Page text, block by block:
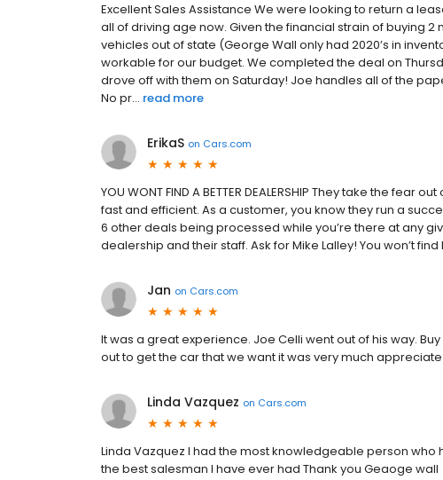
Excellent Sales Assistance We were looking to return a
all of driving age now. Given the financial strain of buying 2
vehicles out of state (George Wall only had 2020’s in
workable for our budget. We completed the deal on
drove off with them on Saturday! Joe handles all of the
No pr... read more
ErikaS on Cars.com
YOU WONT FIND A BETTER DEALERSHIP They take the
fast and efficient. As a customer, you know they run a
6 other deals being processed while you’re there at any
dealership and their staff. Ask for Mike Lalley! You won’t
Jan on Cars.com
It was a great experience. Joe Celli went out of his way.
out to get the car that we want it was very much appreciate
Linda Vazquez on Cars.com
Linda Vazquez I had the most knowledgeable person
the best salesman I have ever had Thank you Geaoge wall